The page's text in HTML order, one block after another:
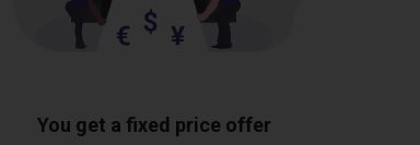
You get a fixed price offer